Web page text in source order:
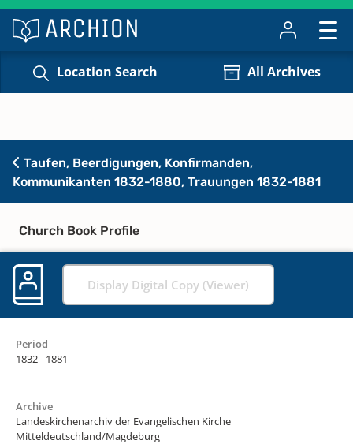
Location Search All Archives
Taufen, Beerdigungen, Konfirmanden,
Kommunikanten 1832-1880, Trauungen 1832-1881
Church Book Profile
Display Digital Copy (Viewer)
Period
1832 - 1881
Archive
Landeskirchenarchiv der Evangelischen Kirche
Mitteldeutschland/Magdeburg